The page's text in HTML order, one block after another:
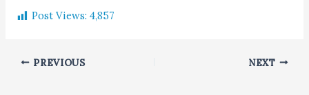
Post Views: 4,857
PREVIOUS NEXT